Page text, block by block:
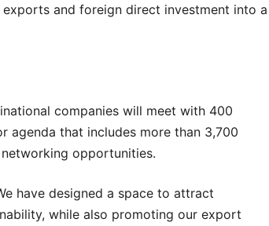
and foreign direct investment into a
companies will meet with 400
agenda that includes more than 3,700
opportunities.
have designed a space to attract
while also promoting our export